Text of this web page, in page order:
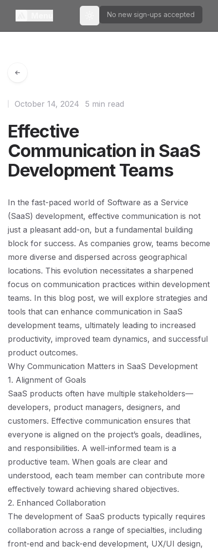
Toggle theme
No new sign-ups accepted
Effective
Communication in SaaS
Development Teams
October 14, 2024 5 min read
In the fast-paced world of Software as a Service
(SaaS) development, effective communication is not
just a pleasant add-on, but a fundamental building
block for success. As companies grow, teams become
more diverse and dispersed across geographical
locations. This evolution necessitates a sharpened
focus on communication practices within development
teams. In this blog post, we will explore strategies and
tools that can enhance communication in SaaS
development teams, ultimately leading to increased
productivity, improved team dynamics, and successful
product outcomes.
Why Communication Matters in SaaS Development
1. Alignment of Goals
SaaS products often have multiple stakeholders—
developers, product managers, designers, and
customers. Effective communication ensures that
everyone is aligned on the project’s goals, deadlines,
and responsibilities. A well-informed team is a
productive team. When goals are clear and
understood, each team member can contribute more
effectively toward achieving shared objectives.
2. Enhanced Collaboration
The development of SaaS products typically requires
collaboration across a range of specialties, including
front-end and back-end development, UX/UI design,